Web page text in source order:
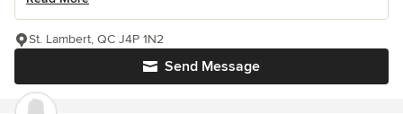
Send Message
St. Lambert, QC J4P 1N2